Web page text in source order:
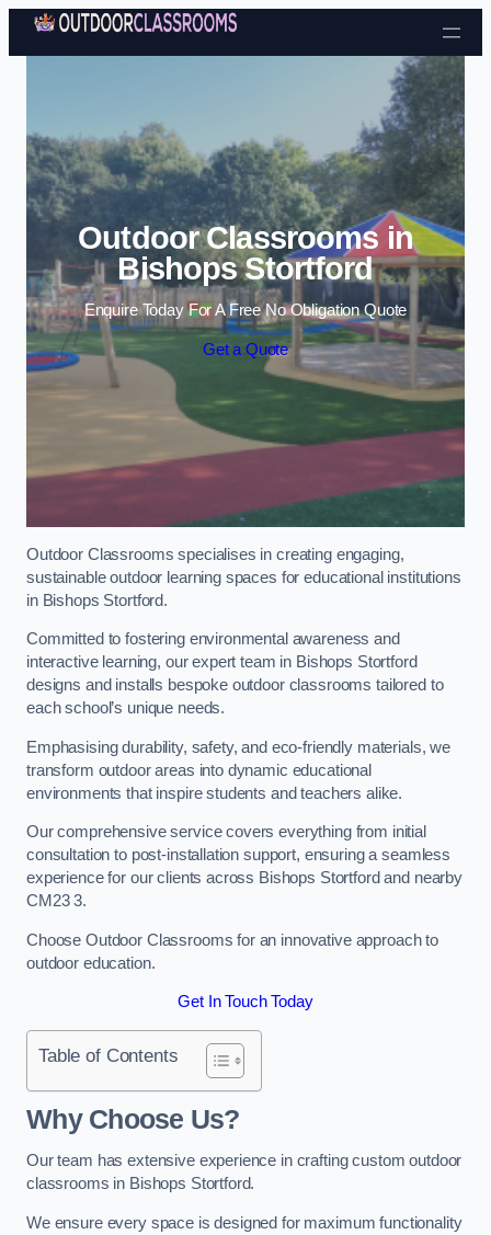
Skip to content
Outdoor Classrooms in
Bishops Stortford
Enquire Today For A Free No Obligation Quote
Get a Quote
Outdoor Classrooms specialises in creating engaging,
sustainable outdoor learning spaces for educational institutions
in Bishops Stortford.
Committed to fostering environmental awareness and
interactive learning, our expert team in Bishops Stortford
designs and installs bespoke outdoor classrooms tailored to
each school’s unique needs.
Emphasising durability, safety, and eco-friendly materials, we
transform outdoor areas into dynamic educational
environments that inspire students and teachers alike.
Our comprehensive service covers everything from initial
consultation to post-installation support, ensuring a seamless
experience for our clients across Bishops Stortford and nearby
CM23 3.
Choose Outdoor Classrooms for an innovative approach to
outdoor education.
Get In Touch Today
Table of Contents
Why Choose Us?
Our team has extensive experience in crafting custom outdoor
classrooms in Bishops Stortford.
We ensure every space is designed for maximum functionality